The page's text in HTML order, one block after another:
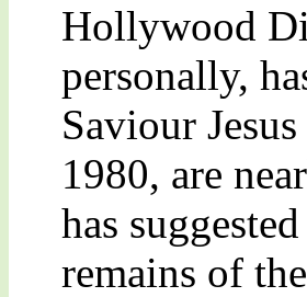
Hollywood
personally,
Saviour
1980, are
has
remains of